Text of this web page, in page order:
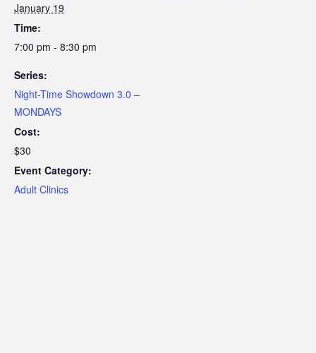
January 19
Time:
7:00 pm - 8:30 pm
Series:
Night-Time Showdown 3.0 –
MONDAYS
Cost:
$30
Event Category:
Adult Clinics